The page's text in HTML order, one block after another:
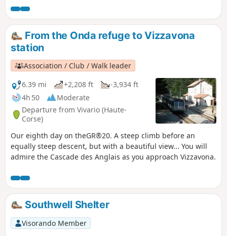
From the Onda refuge to Vizzavona
station
Association / Club / Walk leader
6.39 mi
+2,208 ft
-3,934 ft
4h 50
Moderate
Departure from Vivario (Haute-
Corse)
Our eighth day on theGR®20. A steep climb before an
equally steep descent, but with a beautiful view... You will
admire the Cascade des Anglais as you approach Vizzavona.
Southwell Shelter
Visorando Member